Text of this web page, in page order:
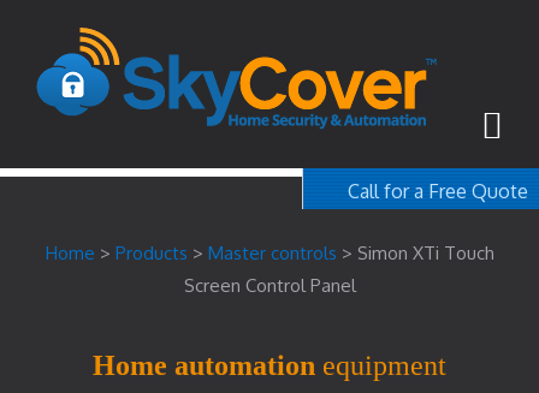
Call for a Free Quote
Home > Products > Master controls > Simon XTi Touch
Screen Control Panel
Home automation equipment